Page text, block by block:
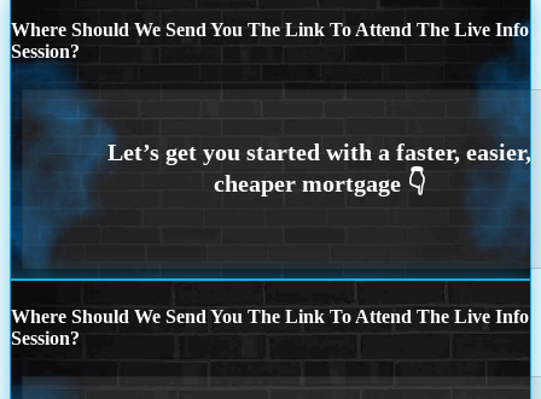
Where Should We Send You The Link To Attend The Live Info
Session?
Where Should We Send You The Link To Attend The Live Info
Session?